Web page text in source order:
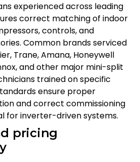
experienced across leading
correct matching of indoor
controls, and
Common brands serviced
Trane, Amana, Honeywell
and other major mini-split
trained on specific
ensure proper
and correct commissioning
for inverter-driven systems.
pricing